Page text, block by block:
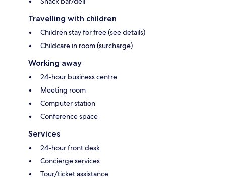
Travelling with children
Children stay for free (see details)
Childcare in room (surcharge)
Working away
24-hour business centre
Meeting room
Computer station
Conference space
Services
24-hour front desk
Concierge services
Tour/ticket assistance